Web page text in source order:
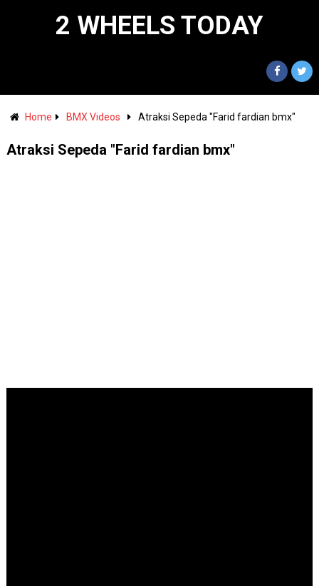
2 WHEELS TODAY
Home BMX Videos Atraksi Sepeda "Farid fardian bmx"
Atraksi Sepeda "Farid fardian bmx"